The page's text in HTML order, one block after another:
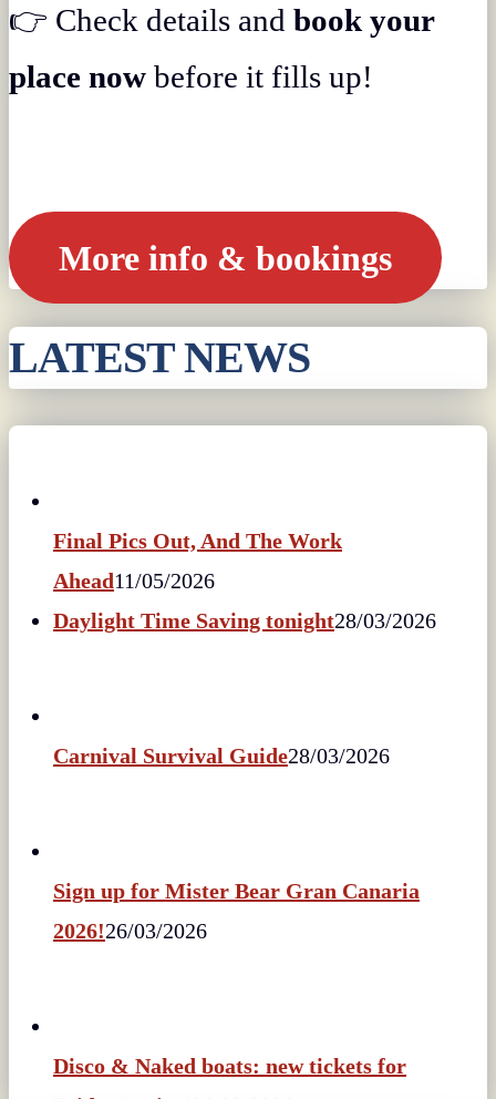
👉 Check details and book your
place now before it fills up!
More info & bookings
LATEST NEWS
Final Pics Out, And The Work
Ahead11/05/2026
Daylight Time Saving tonight28/03/2026
Carnival Survival Guide28/03/2026
Sign up for Mister Bear Gran Canaria
2026!26/03/2026
Disco & Naked boats: new tickets for